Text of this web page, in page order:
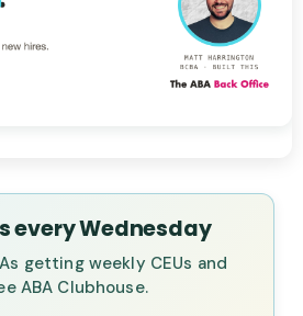
every Wednesday
getting weekly CEUs and
ABA Clubhouse.